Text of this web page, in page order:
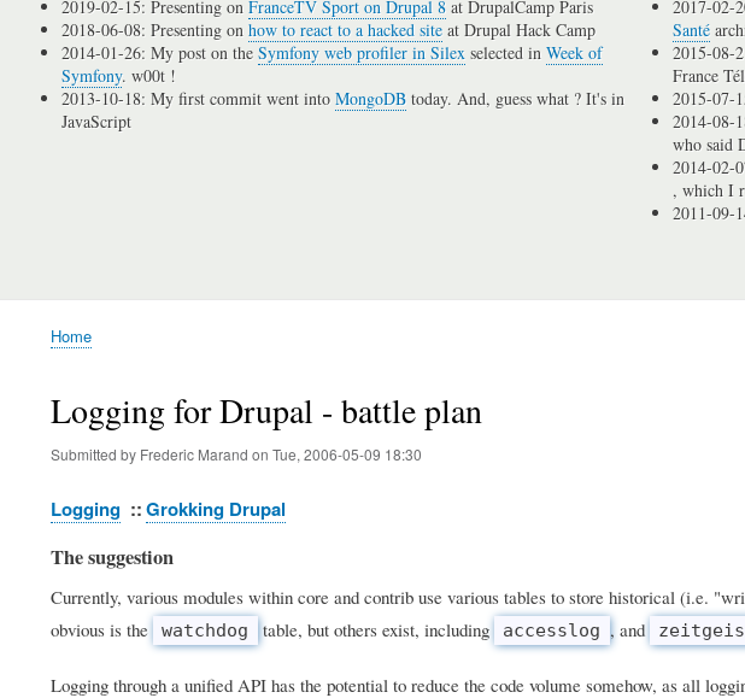
2019-02-15: Presenting on FranceTV Sport on Drupal 8at DrupalCamp Paris
2018-06-08: Presenting on how to react to a hacked siteat Drupal Hack Camp
2014-01-26: My post on the Symfony web profiler in Silexselected in Week of
Symfony. w00t !
2013-10-18: My first commit went into MongoDBtoday. And, guess what ? It's in
JavaScript
2017-02-
Santé
2015-08-
France
2015-07-
2014-08-
who said
2014-02-
, which I
2011-09-
Breadcrumb
Home
Logging for Drupal - battle plan
Submitted by Frederic Marand on Tue, 2006-05-09 18:30
Logging Grokking Drupal
The suggestion
Currently, various modules within core and contrib use various tables to store historical (i.e.
obvious is the
watchdog table, but others exist, including accesslog , and
Logging through a unified API has the potential to reduce the code volume somehow, as all